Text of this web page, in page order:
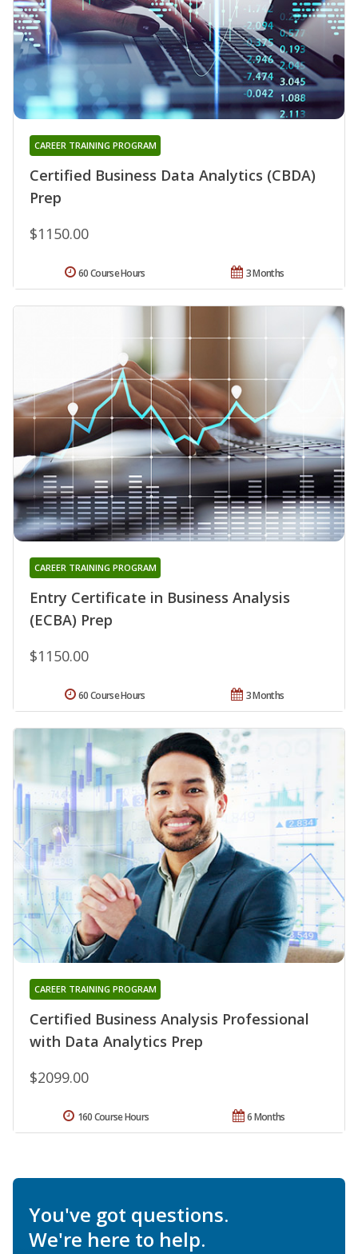
Certified Business Data Analytics (CBDA)
Prep
CAREER TRAINING PROGRAM
$1150.00
3 Months
60 Course Hours
Entry Certificate in Business Analysis
(ECBA) Prep
CAREER TRAINING PROGRAM
$1150.00
3 Months
60 Course Hours
Certified Business Analysis Professional
with Data Analytics Prep
CAREER TRAINING PROGRAM
$2099.00
6 Months
160 Course Hours
You've got questions.
We're here to help.